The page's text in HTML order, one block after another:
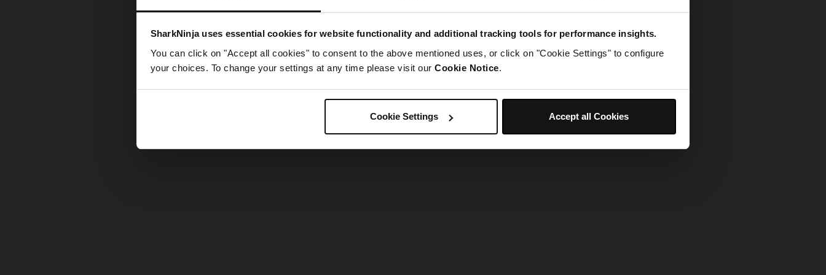
SharkNinja uses essential cookies for website functionality and additional tracking tools for performance insights.
You can click on "Accept all cookies" to consent to the above mentioned uses, or click on "Cookie Settings" to configure
your choices. To change your settings at any time please visit our Cookie Notice.
Cookie Settings Accept all Cookies
Something went wrong. Please try refreshing the app
Refresh